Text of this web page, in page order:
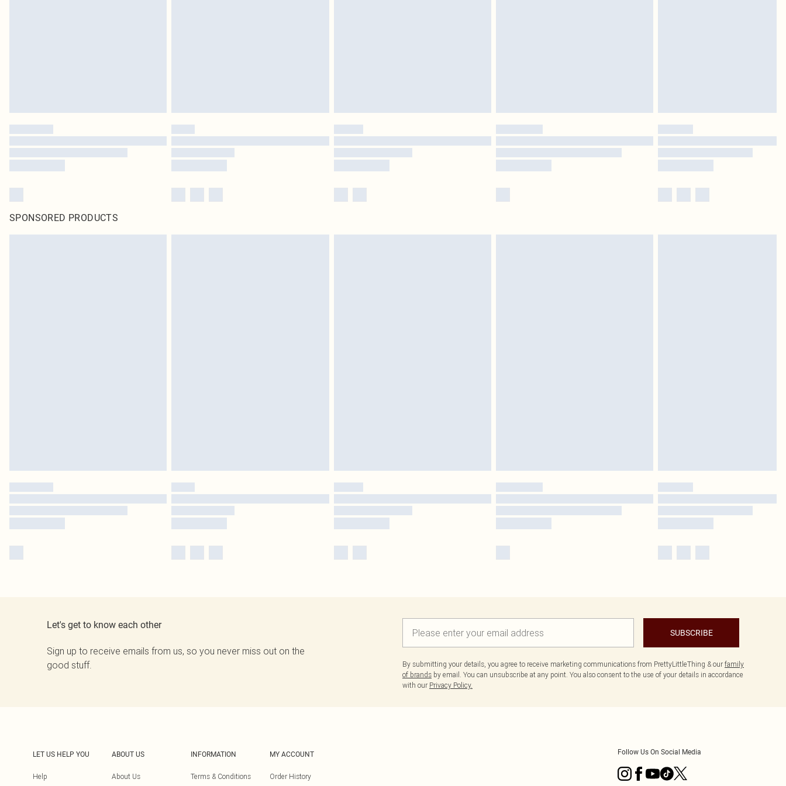
SPONSORED PRODUCTS
Let's get to know each other
Sign up to receive emails from us, so you never miss out on the
good stuff.
SUBSCRIBE
By submitting your details, you agree to receive marketing communications from PrettyLittleThing & our family
of brands by email. You can unsubscribe at any point. You also consent to the use of your details in accordance
with our Privacy Policy.
LET US HELP YOU
Help
ABOUT US
About Us
INFORMATION
Terms & Conditions
MY ACCOUNT
Order History
Follow Us On Social Media